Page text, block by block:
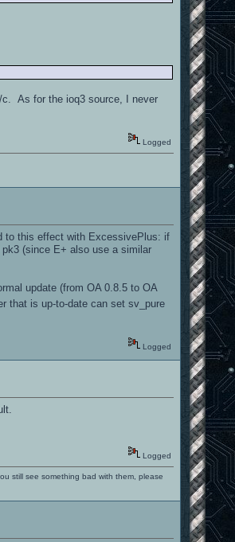
c. As for the ioq3 source, I never
Logged
to this effect with ExcessivePlus: if
(since E+ also use a similar
update (from OA 0.8.5 to OA
that is up-to-date can set sv_pure
Logged
Logged
still see something bad with them, please